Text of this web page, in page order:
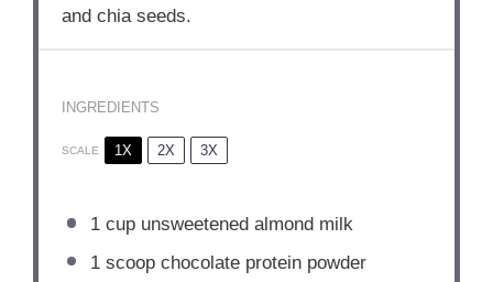
and chia seeds.
INGREDIENTS
SCALE 1X 2X 3X
1 cupunsweetened almond milk
1scoop chocolate protein powder